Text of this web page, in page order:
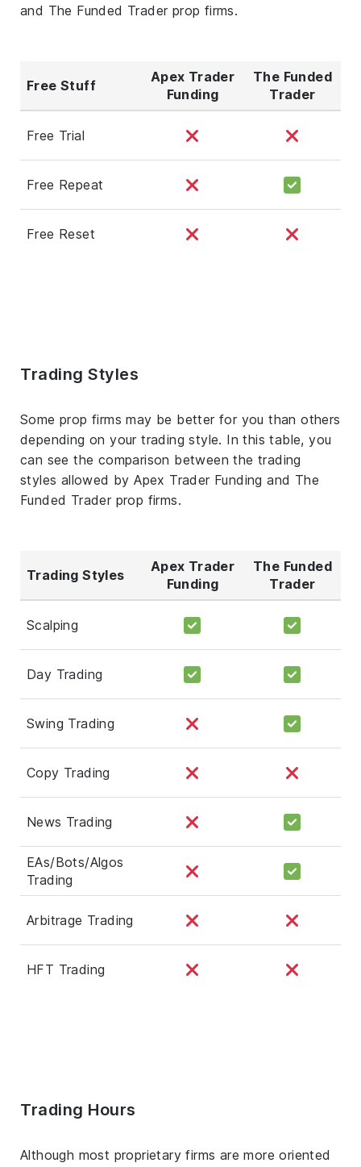
and The Funded Trader prop firms.
Free Stuff
Apex Trader
Funding
The Funded
Trader
Free Trial
Free Repeat
Free Reset
Trading Styles
Some prop firms may be better for you than others
depending on your trading style. In this table, you
can see the comparison between the trading
styles allowed by Apex Trader Funding and The
Funded Trader prop firms.
Trading Styles
Apex Trader
Funding
The Funded
Trader
Scalping
Day Trading
Swing Trading
Copy Trading
News Trading
EAs/Bots/Algos
Trading
Arbitrage Trading
HFT Trading
Trading Hours
Although most proprietary firms are more oriented